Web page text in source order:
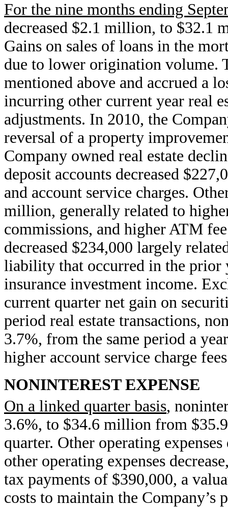
For the nine months ending
decreased $2.1 million, to $32.1
Gains on sales of loans in the
due to lower origination volume.
mentioned above and accrued a
incurring other current year real
adjustments. In 2010, the
reversal of a property
Company owned real estate
deposit accounts decreased
and account service charges.
million, generally related to
commissions, and higher ATM
decreased $234,000 largely
liability that occurred in the prior
insurance investment income.
current quarter net gain on
period real estate transactions,
3.7%, from the same period a
higher account service charge
NONINTEREST EXPENSE
On a linked quarter basis,
3.6%, to $34.6 million from
quarter. Other operating
other operating expenses
tax payments of $390,000, a
costs to maintain the